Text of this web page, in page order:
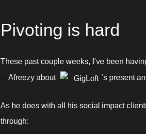
Pivoting is hard
Afreezy about GigLoft ’s present
As he does with all his social impact
through: